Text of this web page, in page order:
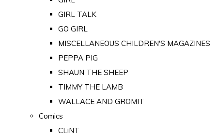
GIRL TALK
GO GIRL
MISCELLANEOUS CHILDREN'S MAGAZINES
PEPPA PIG
SHAUN THE SHEEP
TIMMY THE LAMB
WALLACE AND GROMIT
Comics
CLiNT